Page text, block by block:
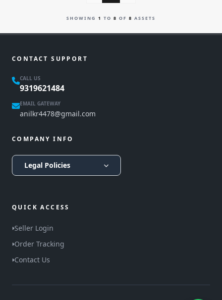
SHOWING 1 TO 8 OF 8 ASSETS
CONTACT SUPPORT
CALL US
9319621484
EMAIL GATEWAY
anilkr4478@gmail.com
COMPANY INFO
Legal Policies
QUICK ACCESS
Seller Login
Order Tracking
Contact Us